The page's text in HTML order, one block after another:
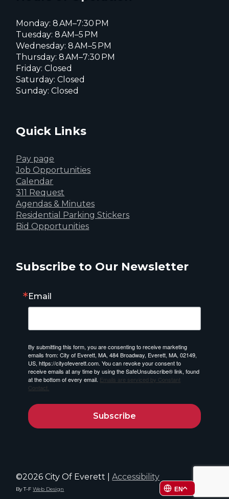
Monday: 8 AM–7:30 PM
Tuesday: 8 AM–5 PM
Wednesday: 8 AM–5 PM
Thursday: 8 AM–7:30 PM
Friday: Closed
Saturday: Closed
Sunday: Closed
Quick Links
Pay page
Job Opportunities
Calendar
311 Request
Agendas & Minutes
Residential Parking Stickers
Bid Opportunities
Subscribe to Our Newsletter
Email
By submitting this form, you are consenting to receive marketing
emails from: City of Everett, MA, 484 Broadway, Everett, MA, 02149,
US, https://cityofeverett.com. You can revoke your consent to
receive emails at any time by using the SafeUnsubscribe® link, found
at the bottom of every email. Emails are serviced by Constant
Contact.
Subscribe
©2026 City Of Everett |Accessibility
By T-FWeb Design EN